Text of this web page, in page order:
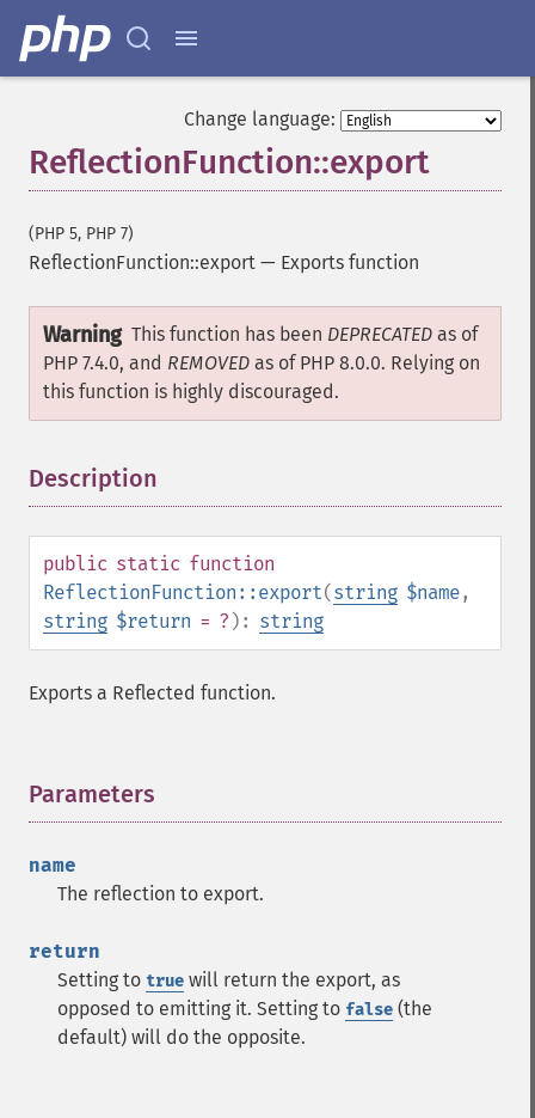
Change language:
ReflectionFunction::export
(PHP 5, PHP 7)
ReflectionFunction::export — Exports function
Warning This function has been DEPRECATED as of
PHP 7.4.0, and REMOVED as of PHP 8.0.0. Relying on
this function is highly discouraged.
Description
public static function
ReflectionFunction::export(string $name,
string $return = ? ): string
Exports a Reflected function.
Parameters
name
The reflection to export.
return
Setting to true will return the export, as
opposed to emitting it. Setting to false (the
default) will do the opposite.